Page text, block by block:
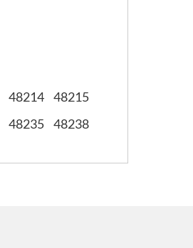
48214 48215
48235 48238